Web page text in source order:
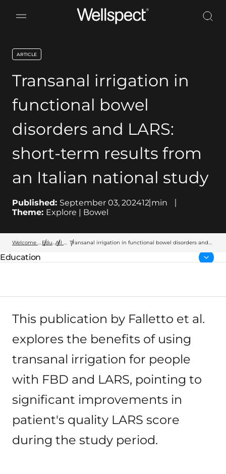
Wellspect
Transanal irrigation in
functional bowel
disorders and LARS:
short-term results from
an Italian national study
key:global.content-type:
ARTICLE
Published: September 03, 202412 min
Theme: Explore | Bowel
Welcome to Wellspect Education All articles Transanal irrigation in functional bowel disorders and
Parent page:
Education
This publication by Falletto et al.
explores the benefits of using
transanal irrigation for people
with FBD and LARS, pointing to
significant improvements in
patient's quality LARS score
during the study period.